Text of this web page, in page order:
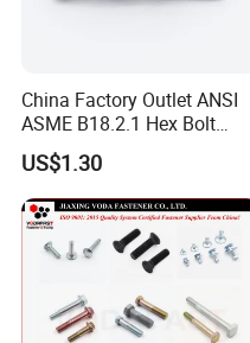
China Factory Outlet ANSI
ASME B18.2.1 Hex Bolt
Grade 2 5 8 A10 Inch Size
Unc Unf
US$1.30